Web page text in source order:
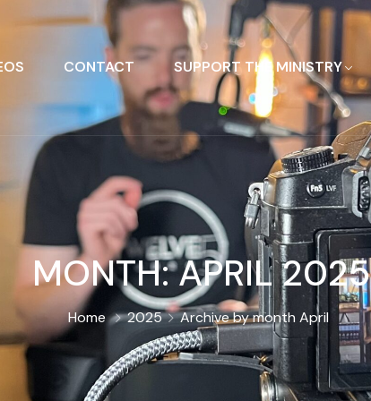
CONTACT SUPPORT THE MINISTRY
MONTH:APRIL 2025
Home 2025 Archive by month April